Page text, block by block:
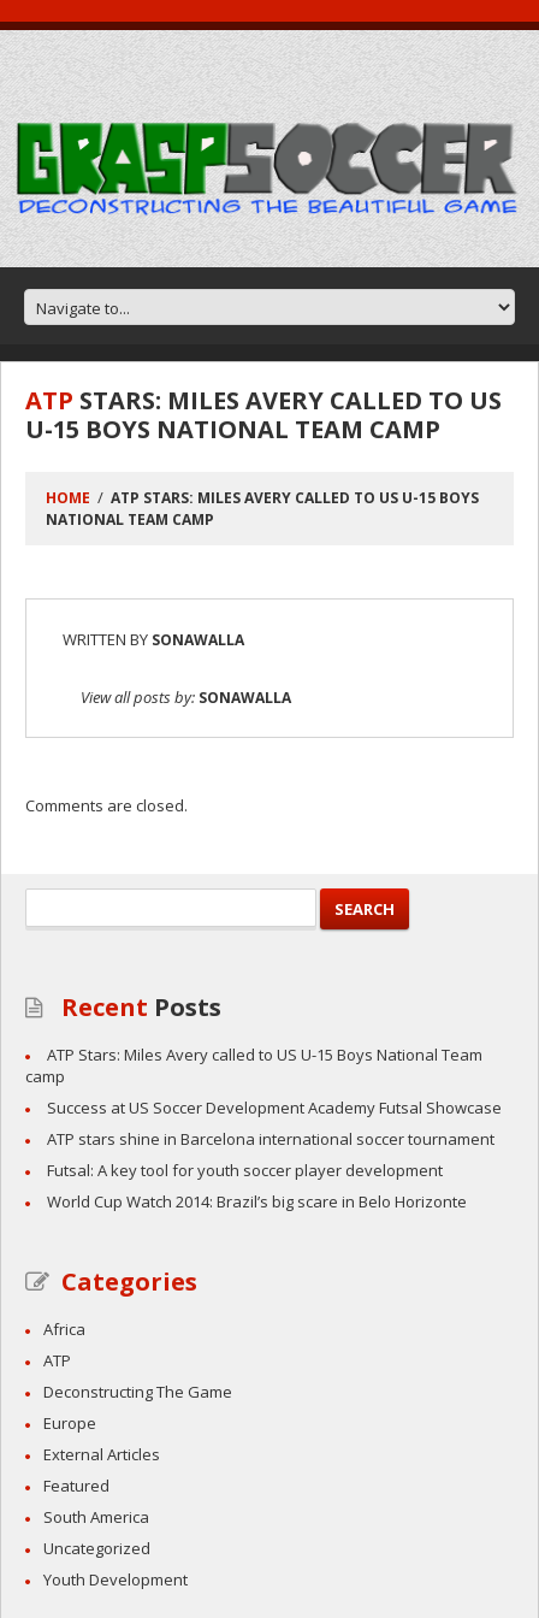
ATP STARS: MILES AVERY CALLED TO US
U-15 BOYS NATIONAL TEAM CAMP
HOME
ATP STARS: MILES AVERY CALLED TO US U-15 BOYS
NATIONAL TEAM CAMP
WRITTEN BY SONAWALLA
View all posts by: SONAWALLA
Comments are closed.
Recent Posts
ATP Stars: Miles Avery called to US U-15 Boys National Team
camp
Success at US Soccer Development Academy Futsal Showcase
ATP stars shine in Barcelona international soccer tournament
Futsal: A key tool for youth soccer player development
World Cup Watch 2014: Brazil’s big scare in Belo Horizonte
Categories
Africa
ATP
Deconstructing The Game
Europe
External Articles
Featured
South America
Uncategorized
Youth Development